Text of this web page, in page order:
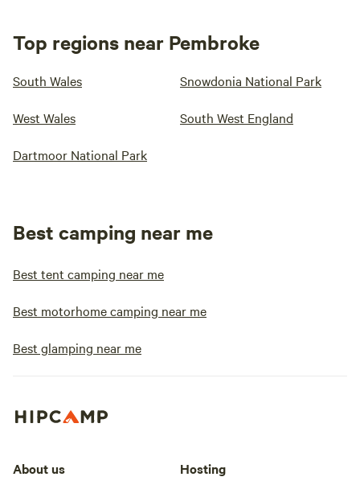
Top regions near Pembroke
South Wales Snowdonia National Park
West Wales South West England
Dartmoor National Park
Best camping near me
Best tent camping near me
Best motorhome camping near me
Best glamping near me
About us Hosting